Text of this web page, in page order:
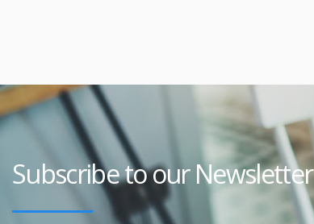
Subscribe to our Newsletter